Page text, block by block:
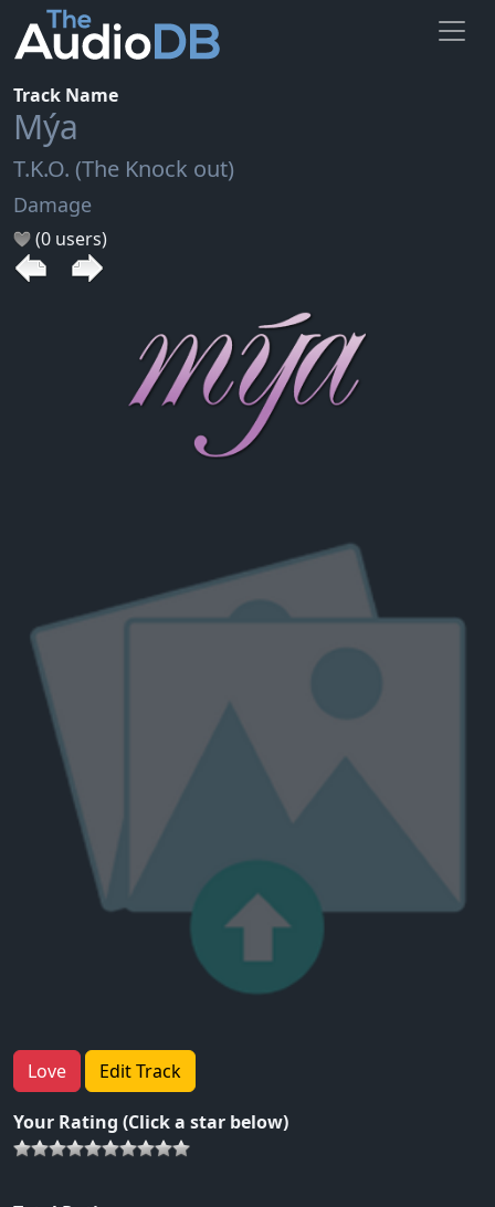
Track Name
Mýa
T.K.O. (The Knock out)
Damage
(0 users)
Love Edit Track
Your Rating (Click a star below)